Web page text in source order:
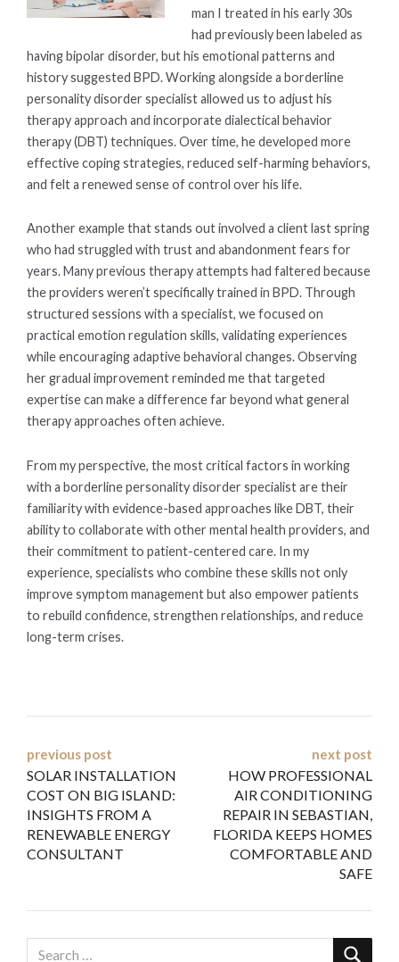
man I treated in his early 30s
had previously been labeled as
having bipolar disorder, but his emotional patterns and
history suggested BPD. Working alongside a borderline
personality disorder specialist allowed us to adjust his
therapy approach and incorporate dialectical behavior
therapy (DBT) techniques. Over time, he developed more
effective coping strategies, reduced self-harming behaviors,
and felt a renewed sense of control over his life.
Another example that stands out involved a client last spring
who had struggled with trust and abandonment fears for
years. Many previous therapy attempts had faltered because
the providers weren’t specifically trained in BPD. Through
structured sessions with a specialist, we focused on
practical emotion regulation skills, validating experiences
while encouraging adaptive behavioral changes. Observing
her gradual improvement reminded me that targeted
expertise can make a difference far beyond what general
therapy approaches often achieve.
From my perspective, the most critical factors in working
with a borderline personality disorder specialist are their
familiarity with evidence-based approaches like DBT, their
ability to collaborate with other mental health providers, and
their commitment to patient-centered care. In my
experience, specialists who combine these skills not only
improve symptom management but also empower patients
to rebuild confidence, strengthen relationships, and reduce
long-term crises.
Post
navigation
previous post
SOLAR INSTALLATION
COST ON BIG ISLAND:
INSIGHTS FROM A
RENEWABLE ENERGY
CONSULTANT
next post
HOW PROFESSIONAL
AIR CONDITIONING
REPAIR IN SEBASTIAN,
FLORIDA KEEPS HOMES
COMFORTABLE AND
SAFE